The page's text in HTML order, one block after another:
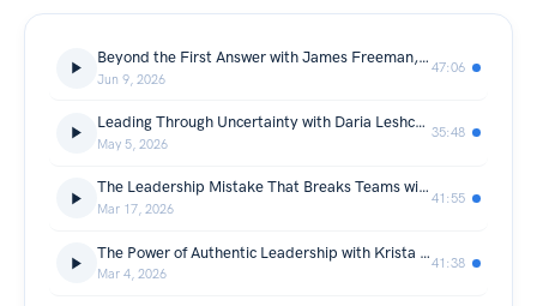
Beyond the First Answer with James Freeman, CEO of PJ Fitzpatrick
Jun 9, 2026
47:06
Leading Through Uncertainty with Daria Leshchenko, CEO of SupportYourApp
May 5, 2026
35:48
The Leadership Mistake That Breaks Teams with Anthony Romano, CREtelligent CEO
Mar 17, 2026
41:55
The Power of Authentic Leadership with Krista Snelling, CEO of West Coast Community Bank
Mar 4, 2026
41:38